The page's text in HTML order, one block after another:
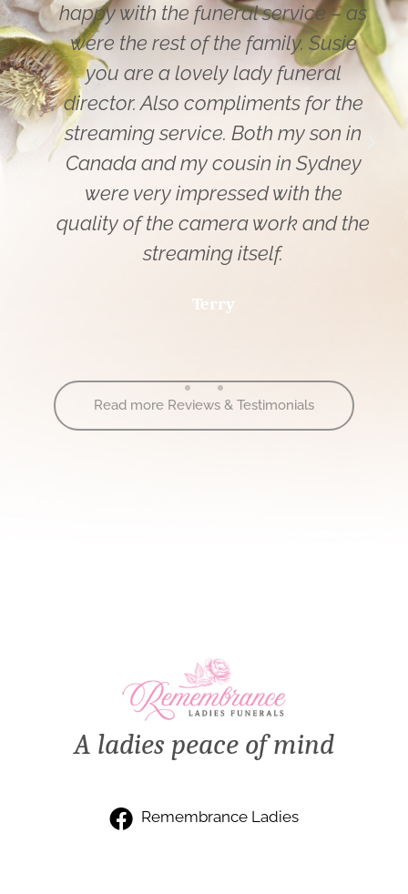
happy with the funeral service – as
were the rest of the family. Susie
you are a lovely lady funeral
director. Also compliments for the
streaming service. Both my son in
Canada and my cousin in Sydney
were very impressed with the
quality of the camera work and the
streaming itself.
Terry
Read more Reviews & Testimonials
A ladies peace of mind
Remembrance Ladies